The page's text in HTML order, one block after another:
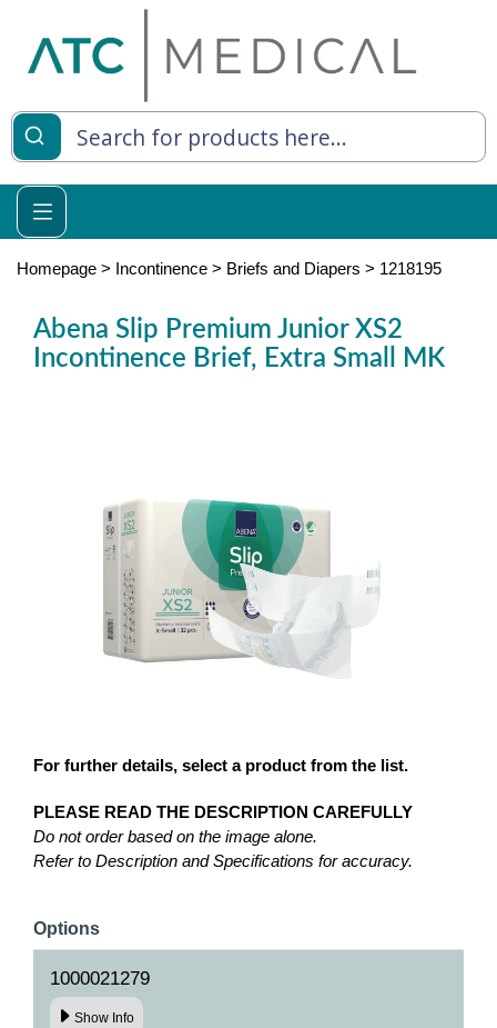
Living
Relief
Homepage > Incontinence > Briefs and Diapers > 1218195
Abena Slip Premium Junior XS2
Incontinence Brief, Extra Small MK
For further details, select a product from the list.
PLEASE READ THE DESCRIPTION CAREFULLY
Do not order based on the image alone.
Refer to Description and Specifications for accuracy.
Options
1000021279
Show Info